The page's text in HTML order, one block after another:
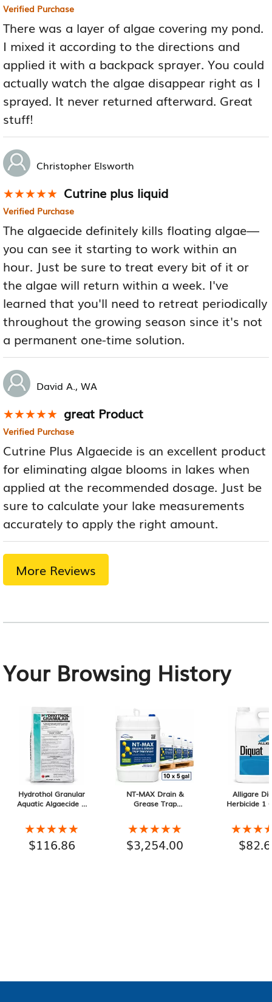
Verified Purchase
There was a layer of algae covering my pond.
I mixed it according to the directions and
applied it with a backpack sprayer. You could
actually watch the algae disappear right as I
sprayed. It never returned afterward. Great
stuff!
Christopher Elsworth
★★★★★
★★★★★ Cutrine plus liquid
Verified Purchase
The algaecide definitely kills floating algae—
you can see it starting to work within an
hour. Just be sure to treat every bit of it or
the algae will return within a week. I've
learned that you'll need to retreat periodically
throughout the growing season since it's not
a permanent one-time solution.
David A., WA
★★★★★
★★★★★ great Product
Verified Purchase
Cutrine Plus Algaecide is an excellent product
for eliminating algae blooms in lakes when
applied at the recommended dosage. Just be
sure to calculate your lake measurements
accurately to apply the right amount.
More Reviews
Your Browsing History
Hydrothol Granular
Aquatic Algaecide &
★★★★★
★★★★★
$116.86
NT-MAX Drain &
Grease Trap
Gallon Pails)
★★★★★
★★★★★
$3,254.00
Alligare
Herbicide 1
$